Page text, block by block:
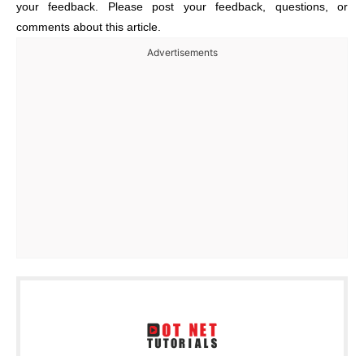
your feedback. Please post your feedback, questions, or
comments about this article.
Advertisements